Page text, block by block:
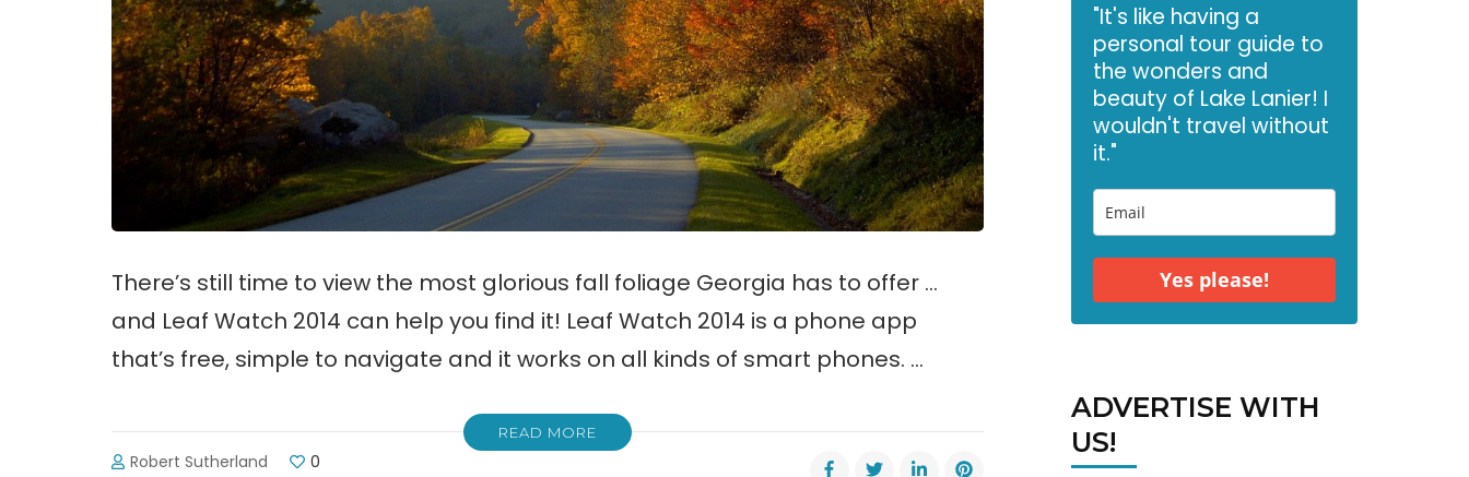
There’s still time to view the most glorious fall foliage Georgia has to offer …
and Leaf Watch 2014 can help you find it! Leaf Watch 2014 is a phone app
that’s free, simple to navigate and it works on all kinds of smart phones. …
READ MORE
Robert Sutherland 0
"It's like having a
personal tour guide to
the wonders and
beauty of Lake Lanier! I
wouldn't travel without
it."
Yes please!
ADVERTISE WITH
US!